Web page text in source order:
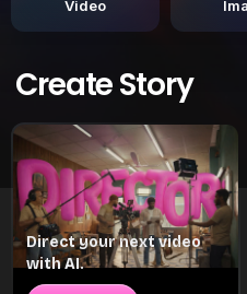
Video
Create Story
Direct your next video
with AI.